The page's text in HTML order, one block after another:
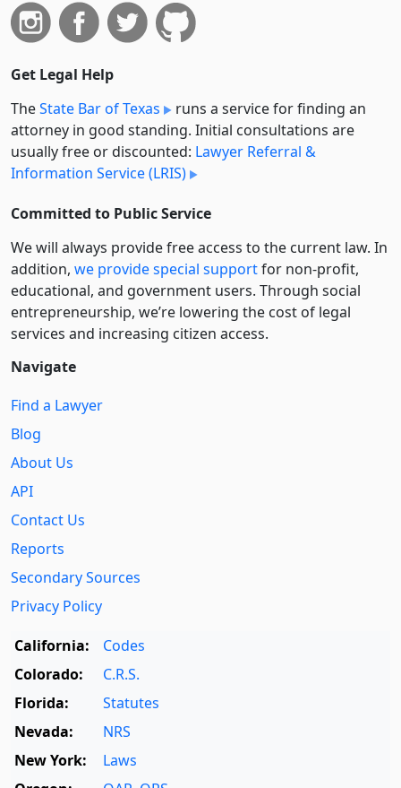
Get Legal Help
TheState Bar of Texas
runs a service for finding an
attorney in good standing. Initial consultations are
usually free or discounted: Lawyer Referral &
Information Service (LRIS)
Committed to Public Service
We will always provide free access to the current law. In
addition, we provide special supportfor non-profit,
educational, and government users. Through social
entre­pre­neurship, we’re lowering the cost of legal
services and increasing citizen access.
Navigate
Find a Lawyer
Blog
About Us
API
Contact Us
Reports
Secondary Sources
Privacy Policy
California:
Codes
Colorado:
C.R.S.
Florida:
Statutes
Nevada:
NRS
New York:
Laws